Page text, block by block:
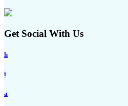
Get Social With Us
h
i
a